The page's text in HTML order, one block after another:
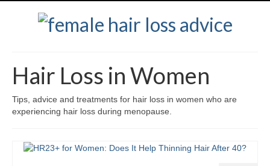
Hair Loss in Women
Tips, advice and treatments for hair loss in women who are
experiencing hair loss during menopause.